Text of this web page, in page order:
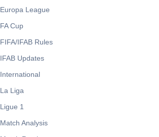
Europa League
FA Cup
FIFA/IFAB Rules
IFAB Updates
International
La Liga
Ligue 1
Match Analysis